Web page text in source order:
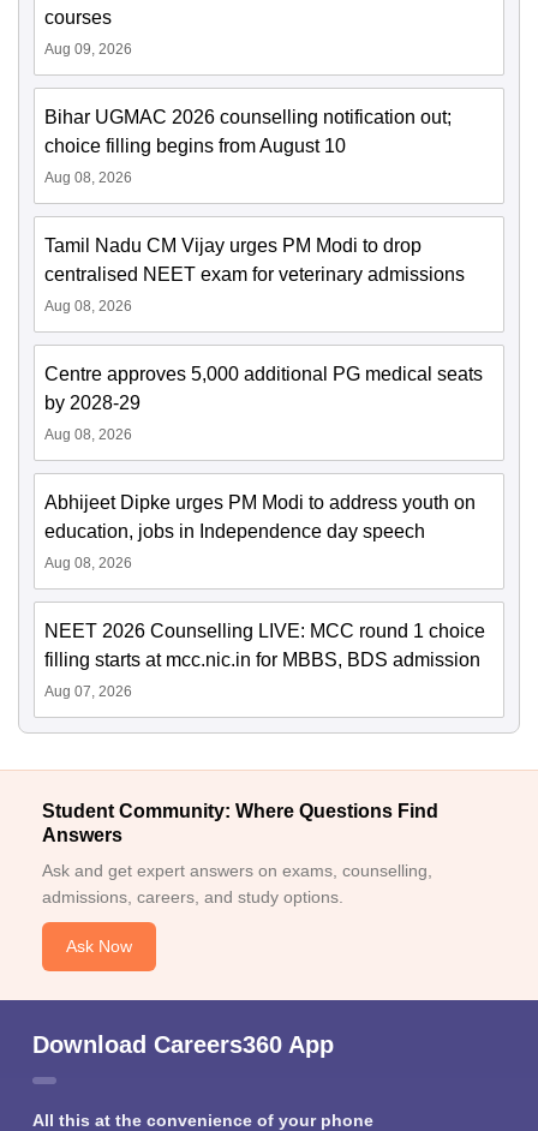
courses
Aug 09, 2026
Bihar UGMAC 2026 counselling notification out;
choice filling begins from August 10
Aug 08, 2026
Tamil Nadu CM Vijay urges PM Modi to drop
centralised NEET exam for veterinary admissions
Aug 08, 2026
Centre approves 5,000 additional PG medical seats
by 2028-29
Aug 08, 2026
Abhijeet Dipke urges PM Modi to address youth on
education, jobs in Independence day speech
Aug 08, 2026
NEET 2026 Counselling LIVE: MCC round 1 choice
filling starts at mcc.nic.in for MBBS, BDS admission
Aug 07, 2026
Student Community: Where Questions Find
Answers
Ask and get expert answers on exams, counselling,
admissions, careers, and study options.
Ask Now
Download Careers360 App
All this at the convenience of your phone